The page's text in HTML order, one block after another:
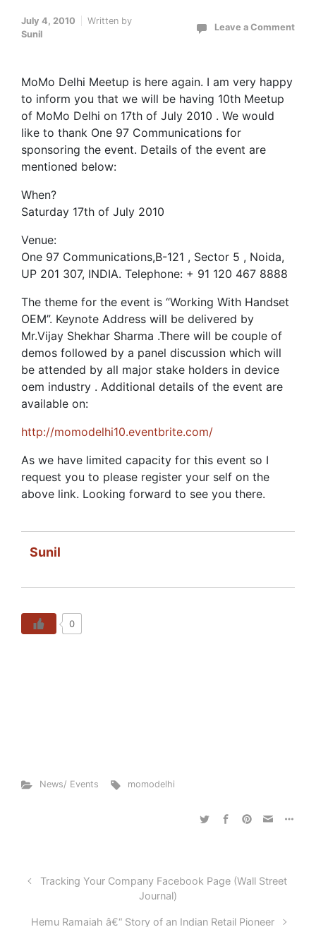
July 4, 2010
Written by
Sunil
Leave a Comment
MoMo Delhi Meetup is here again. I am very happy
to inform you that we will be having 10th Meetup
of MoMo Delhi on 17th of July 2010 . We would
like to thank One 97 Communications for
sponsoring the event. Details of the event are
mentioned below:
When?
Saturday 17th of July 2010
Venue:
One 97 Communications,B-121 , Sector 5 , Noida,
UP 201 307, INDIA. Telephone: + 91 120 467 8888
The theme for the event is “Working With Handset
OEM”. Keynote Address will be delivered by
Mr.Vijay Shekhar Sharma .There will be couple of
demos followed by a panel discussion which will
be attended by all major stake holders in device
oem industry . Additional details of the event are
available on:
http://momodelhi10.eventbrite.com/
As we have limited capacity for this event so I
request you to please register your self on the
above link. Looking forward to see you there.
Sunil
0
News/ Events momodelhi
Tracking Your Company Facebook Page (Wall Street
Journal)
Hemu Ramaiah â€“ Story of an Indian Retail Pioneer